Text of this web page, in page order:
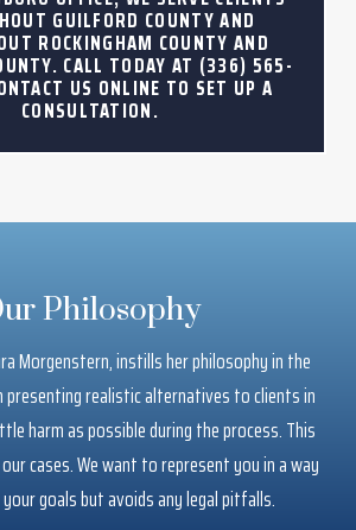
GUILFORD COUNTY AND
ROCKINGHAM COUNTY AND
CALL TODAY AT (336) 565-
US ONLINE TO SET UP A
CONSULTATION.
Philosophy
Morgenstern, instills her philosophy in the
presenting realistic alternatives to clients in
harm as possible during the process. This
cases. We want to represent you in a way
goals but avoids any legal pitfalls.